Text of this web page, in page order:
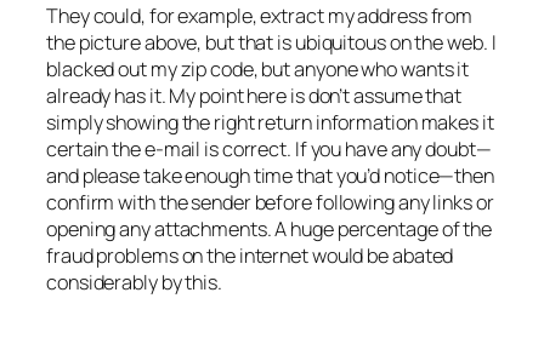
They could, for example, extract my address from
the picture above, but that is ubiquitous on the web. I
blacked out my zip code, but anyone who wants it
already has it. My point here is don’t assume that
simply showing the right return information makes it
certain the e-mail is correct. If you have any doubt—
and please take enough time that you’d notice—then
confirm with the sender before following any links or
opening any attachments. A huge percentage of the
fraud problems on the internet would be abated
considerably by this.